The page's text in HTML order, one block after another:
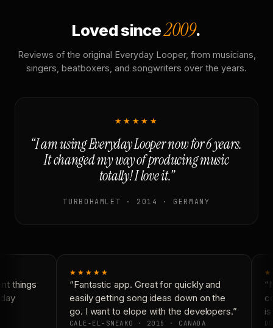
Loved since2009.
Reviews of the original Everyday Looper, from musicians,
singers, beatboxers, and songwriters over the years.
★★★★★
“I am using Everyday Looper now for 6 years.
It changed my way of producing music
totally! I love it.”
TURBOHAMLET · 2014 · GERMANY
things
★★★★★
“Fantastic app. Great for quickly and
easily getting song ideas down on the
go. I want to elope with the developers.”
CALE-EL-SNEAKO · 2015 · CANADA